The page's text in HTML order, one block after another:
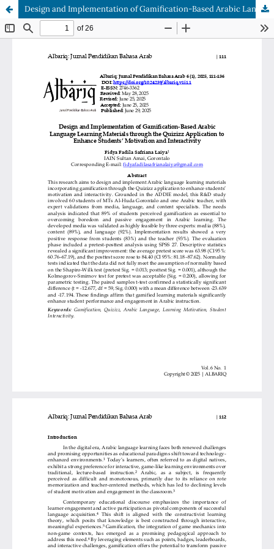
Design and Implementation of Gamification-Based Arabic Language Learning Materials through the Quizizz Application to Enhance Students’ Motivation and Interactivity